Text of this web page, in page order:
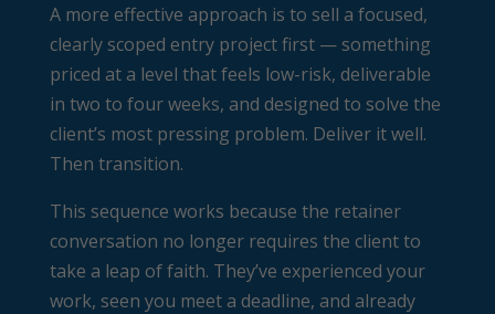
A more effective approach is to sell a focused,
clearly scoped entry project first — something
priced at a level that feels low-risk, deliverable
in two to four weeks, and designed to solve the
client’s most pressing problem. Deliver it well.
Then transition.
This sequence works because the retainer
conversation no longer requires the client to
take a leap of faith. They’ve experienced your
work, seen you meet a deadline, and already